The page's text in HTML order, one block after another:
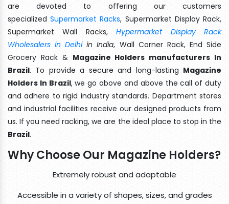
are devoted to offering our customers
specializedSupermarket Racks, Supermarket Display Rack,
Supermarket Wall Racks,Hypermarket Display Rack
Wholesalers in Delhiin India, Wall Corner Rack, End Side
Grocery Rack & Magazine Holders manufacturers In
Brazil. To provide a secure and long-lasting Magazine
Holders In Brazil, we go above and above the call of duty
and adhere to rigid industry standards. Department stores
and industrial facilities receive our designed products from
us. If you need racking, we are the ideal place to stop in the
Brazil.
Why Choose Our Magazine Holders?
Extremely robust and adaptable
Accessible in a variety of shapes, sizes, and grades